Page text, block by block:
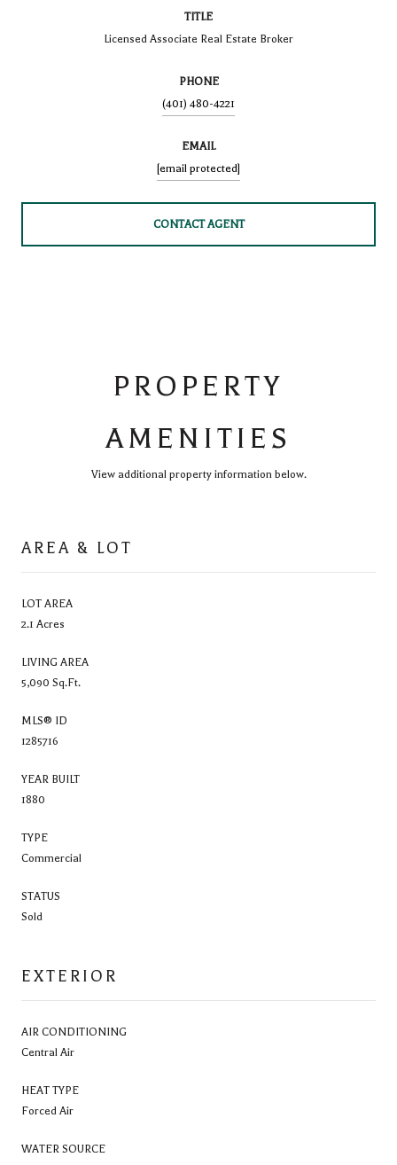
TITLE
Licensed Associate Real Estate Broker
PHONE
(401) 480-4221
EMAIL
[email protected]
CONTACT AGENT
PROPERTY
AMENITIES
View additional property information below.
AREA & LOT
LOT AREA
2.1 Acres
LIVING AREA
5,090 Sq.Ft.
MLS® ID
1285716
YEAR BUILT
1880
TYPE
Commercial
STATUS
Sold
EXTERIOR
AIR CONDITIONING
Central Air
HEAT TYPE
Forced Air
WATER SOURCE